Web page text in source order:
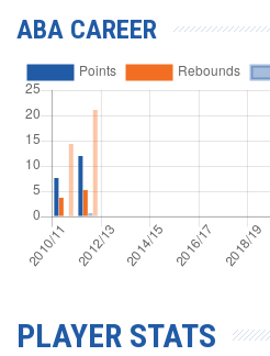
ABA CAREER
PLAYER STATS